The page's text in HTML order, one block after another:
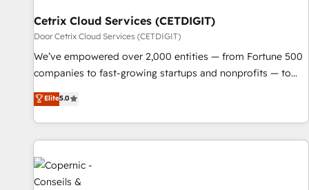
Cetrix Cloud Services (CETDIGIT)
Door Cetrix Cloud Services (CETDIGIT)
We’ve empowered over 2,000 entities — from Fortune 500
companies to fast-growing startups and nonprofits — to
streamline operations, scale revenue, and unlock the full
potential of HubSpot. With deep technical and industry
expertise, we fuse automation, integration, and AI
innovation to deliver lasting impact. We specialize in: •
Turnkey and end-to-end HubSpot implementations •
Onboarding for Sales, Service, Marketing & Content Hubs •
Elite5.0